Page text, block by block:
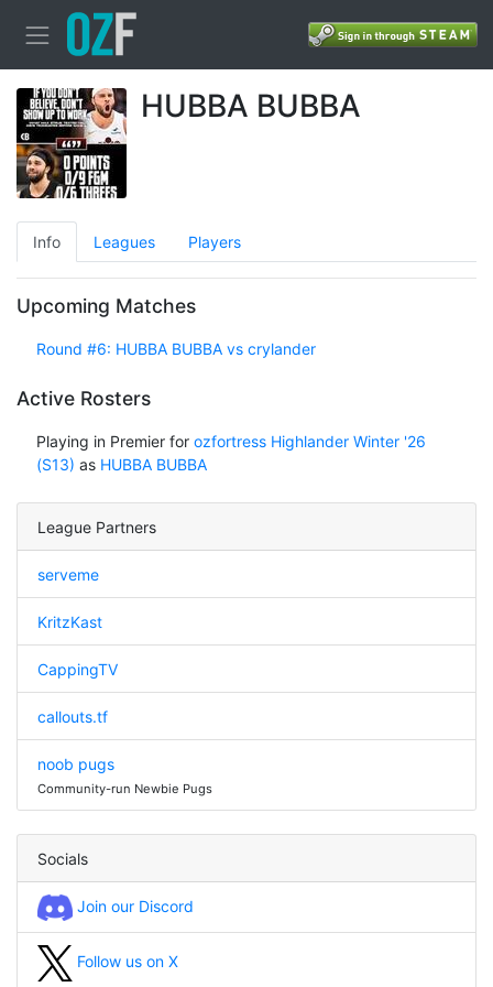
HUBBA BUBBA
Info Leagues Players
Upcoming Matches
Round #6: HUBBA BUBBA vs crylander
Active Rosters
Playing in Premier for ozfortress Highlander Winter '26
(S13) as HUBBA BUBBA
League Partners
serveme
KritzKast
CappingTV
callouts.tf
noob pugs
Community-run Newbie Pugs
Socials
Join our Discord
Follow us on X